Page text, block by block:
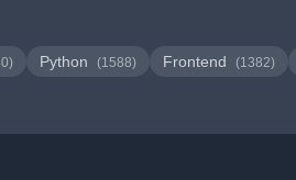
Python (1588) Frontend (1382)